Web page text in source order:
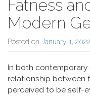
Fatness
Modern
Posted on January 1, 2022
In both contemporary
relationship between
perceived to be self-